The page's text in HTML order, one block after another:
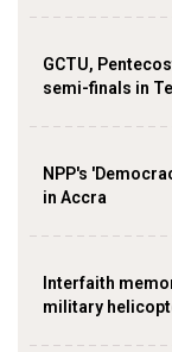
GCTU,
semi-finals in
NPP's
in Accra
Interfaith
military